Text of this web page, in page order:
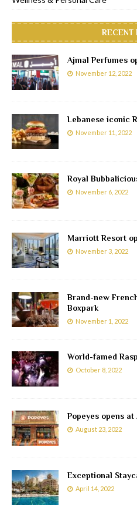
RECENT
Ajmal Perfumes
November 12, 2022
Lebanese iconic
November 11, 2022
Royal
November 6, 2022
Marriott Resort
November 3, 2022
Brand-new
Boxpark
November 1, 2022
World-famed
October 8, 2022
Popeyes opens
August 23, 2022
Exceptional
April 14, 2022